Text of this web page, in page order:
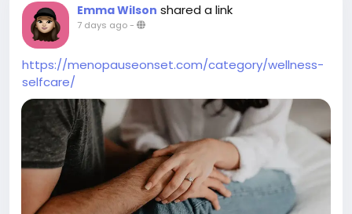
Emma Wilson shared a link
7 days ago-
https://menopauseonset.com/category/wellness-
selfcare/